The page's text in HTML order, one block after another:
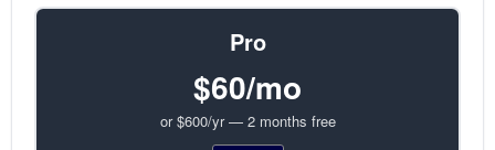
Pro
$60/mo
or $600/yr — 2 months free